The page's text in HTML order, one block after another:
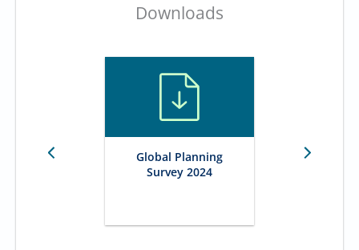
Downloads
Global Planning
Survey 2024